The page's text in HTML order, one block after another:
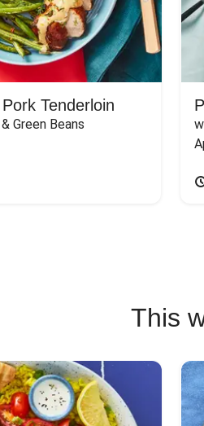
Tenderloin
Green Beans
This